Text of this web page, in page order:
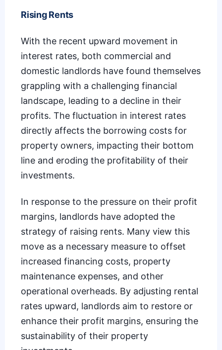
Rising Rents
With the recent upward movement in
interest rates, both commercial and
domestic landlords have found themselves
grappling with a challenging financial
landscape, leading to a decline in their
profits. The fluctuation in interest rates
directly affects the borrowing costs for
property owners, impacting their bottom
line and eroding the profitability of their
investments.
In response to the pressure on their profit
margins, landlords have adopted the
strategy of raising rents. Many view this
move as a necessary measure to offset
increased financing costs, property
maintenance expenses, and other
operational overheads. By adjusting rental
rates upward, landlords aim to restore or
enhance their profit margins, ensuring the
sustainability of their property